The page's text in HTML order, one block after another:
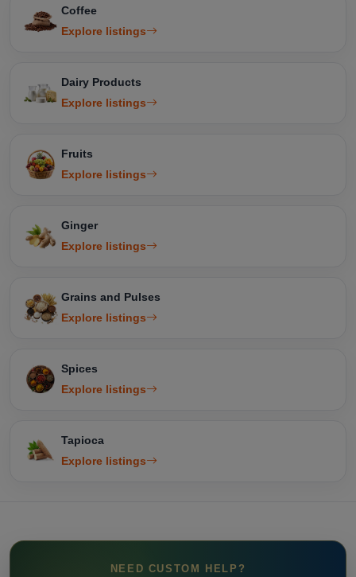
Coffee
Explore listings
Dairy Products
Explore listings
Fruits
Explore listings
Ginger
Explore listings
Grains and Pulses
Explore listings
Spices
Explore listings
Tapioca
Explore listings
NEED CUSTOM HELP?